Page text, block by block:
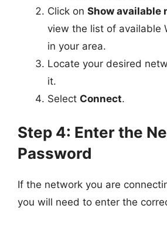
Click on Show available
view the list of available
in your area.
Locate your desired
it.
Select Connect.
Step 4: Enter the
Password
If the network you are
you will need to enter the